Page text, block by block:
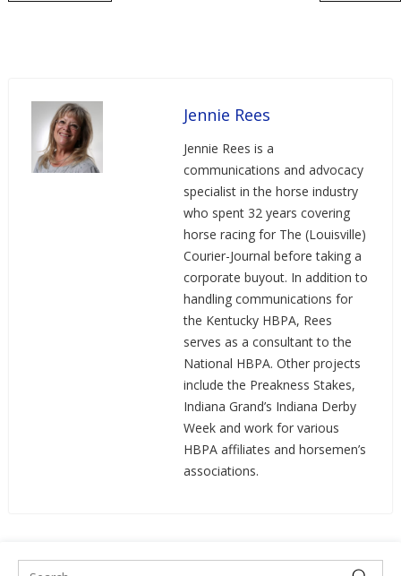
Jennie Rees
Jennie Rees is a
communications and advocacy
specialist in the horse industry
who spent 32 years covering
horse racing for The (Louisville)
Courier-Journal before taking a
corporate buyout. In addition to
handling communications for
the Kentucky HBPA, Rees
serves as a consultant to the
National HBPA. Other projects
include the Preakness Stakes,
Indiana Grand’s Indiana Derby
Week and work for various
HBPA affiliates and horsemen’s
associations.